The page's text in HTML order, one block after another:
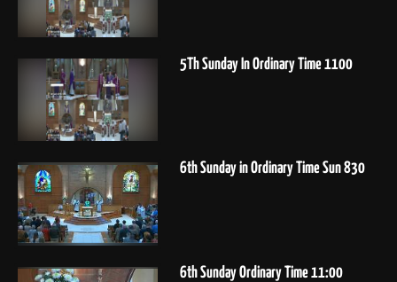
5Th Sunday In Ordinary Time 1100
6th Sunday in Ordinary Time Sun 830
6th Sunday Ordinary Time 11:00